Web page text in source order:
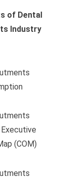
of Dental
Industry
(COM)